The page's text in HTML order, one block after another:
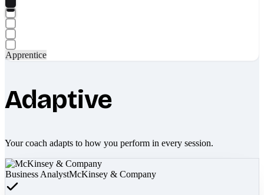
Apprentice
Adaptive
Your coach adapts to how you perform in every session.
Business AnalystMcKinsey & Company